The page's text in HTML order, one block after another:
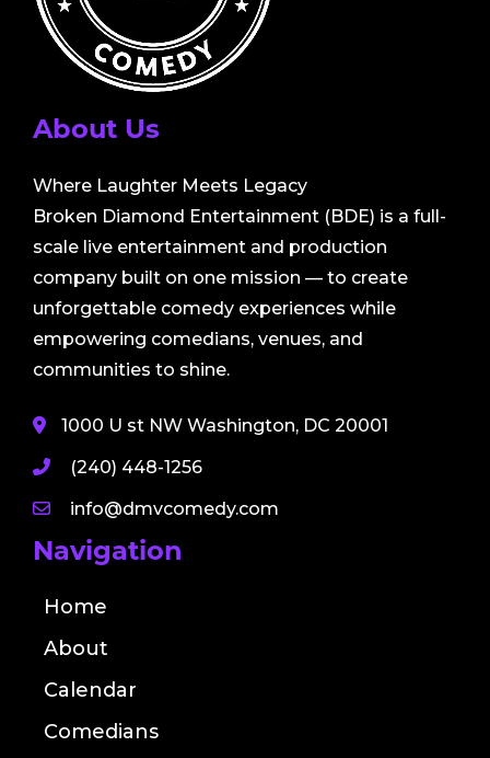
About Us
Where Laughter Meets Legacy
Broken Diamond Entertainment (BDE) is a full-
scale live entertainment and production
company built on one mission — to create
unforgettable comedy experiences while
empowering comedians, venues, and
communities to shine.
1000 U st NW Washington, DC 20001
(240) 448-1256
info@dmvcomedy.com
Navigation
Home
About
Calendar
Comedians